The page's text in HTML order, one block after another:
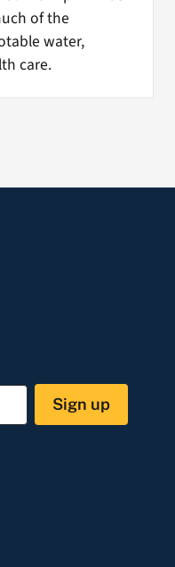
of the
water,
care.
Sign up